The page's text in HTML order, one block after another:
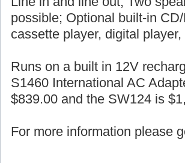
possible; Optional built-in
cassette player, digital
Runs on a built in 12V
S1460 International AC
$839.00 and the SW124 is
For more information please